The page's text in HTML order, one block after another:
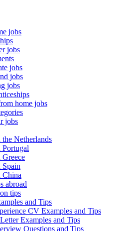
jobs
jobs
jobs
jobs
jobs
home jobs
jobs
the Netherlands
Portugal
Greece
Spain
China
abroad
tips
and Tips
CV Examples and Tips
Examples and Tips
Questions and Tips